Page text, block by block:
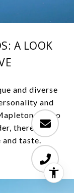
A LOOK
and diverse
and
Hill to
there is a
taste.